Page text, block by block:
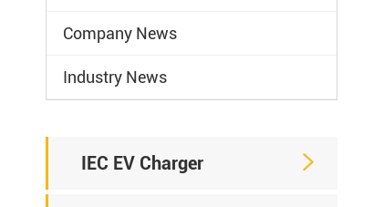
Company News
Industry News
IEC EV Charger 